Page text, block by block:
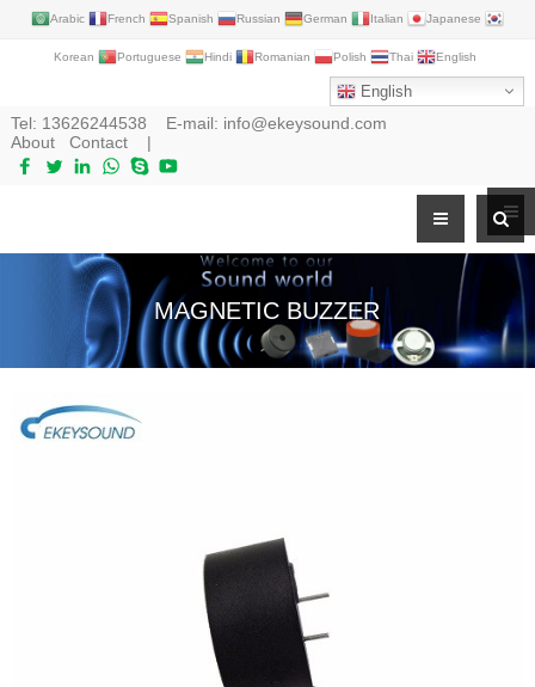
Arabic French Spanish Russian German Italian Japanese
Korean Portuguese Hindi Romanian Polish Thai English
English
Tel: 13626244538 E-mail: info@ekeysound.com
About
Contact|
MAGNETIC BUZZER